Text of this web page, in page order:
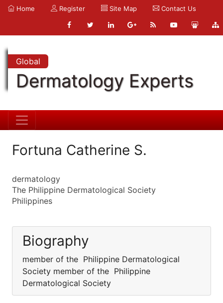
Home Register Site Map Contact Us
Global
Dermatology Experts
Fortuna Catherine S.
dermatology
The Philippine Dermatological Society
Philippines
Biography
member of the Philippine Dermatological
Society member of the Philippine
Dermatological Society